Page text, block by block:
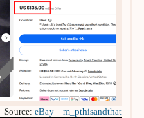
Source:eBay – m_pthisandthat